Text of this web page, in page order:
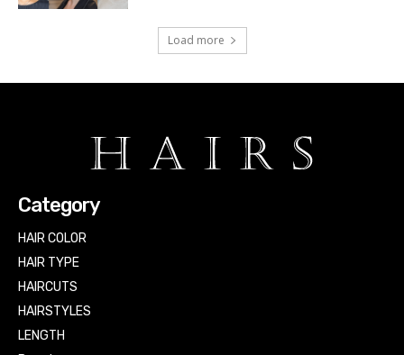
Load more
Category
HAIR COLOR
HAIR TYPE
HAIRCUTS
HAIRSTYLES
LENGTH